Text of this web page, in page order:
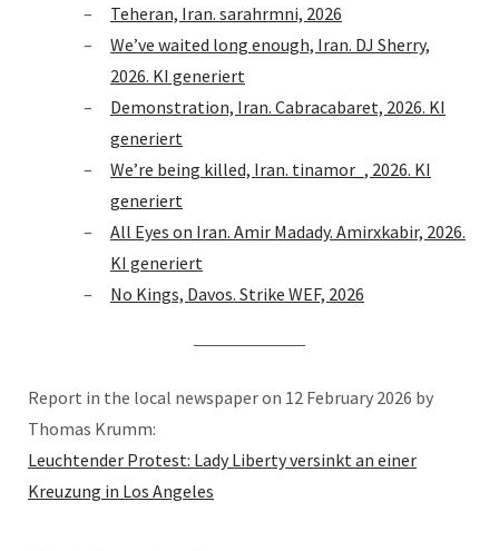
Teheran, Iran. sarahrmni, 2026
We’ve waited long enough, Iran. DJ Sherry,
2026. KI generiert
Demonstration, Iran. Cabracabaret, 2026. KI
generiert
We’re being killed, Iran. tinamor_, 2026. KI
generiert
All Eyes on Iran. Amir Madady. Amirxkabir, 2026.
KI generiert
No Kings, Davos. Strike WEF, 2026
Report in the local newspaper on 12 February 2026 by
Thomas Krumm:
Leuchtender Protest: Lady Liberty versinkt an einer
Kreuzung in Los Angeles